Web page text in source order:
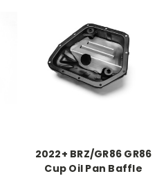
2022+ BRZ/GR86 GR86
Cup Oil Pan Baffle